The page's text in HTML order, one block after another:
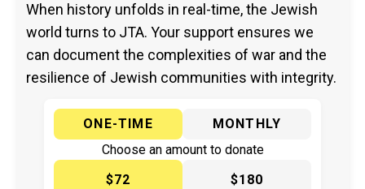
When history unfolds in real-time, the Jewish
world turns to JTA. Your support ensures we
can document the complexities of war and the
resilience of Jewish communities with integrity.
ONE-TIME
MONTHLY
Choose an amount to donate
$72
$180